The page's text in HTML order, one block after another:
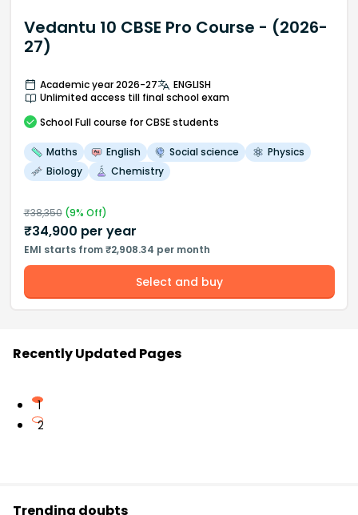
Vedantu 10 CBSE Pro Course - (2026-
27)
Academic year 2026-27
ENGLISH
Unlimited access till final school exam
School Full course for CBSE students
Maths English Social science
Physics
Biology
Chemistry
₹38,350(9% Off)
₹34,900 per year
EMI starts from ₹2,908.34 per month
Select and buy
Recently Updated Pages
1
2
Trending doubts